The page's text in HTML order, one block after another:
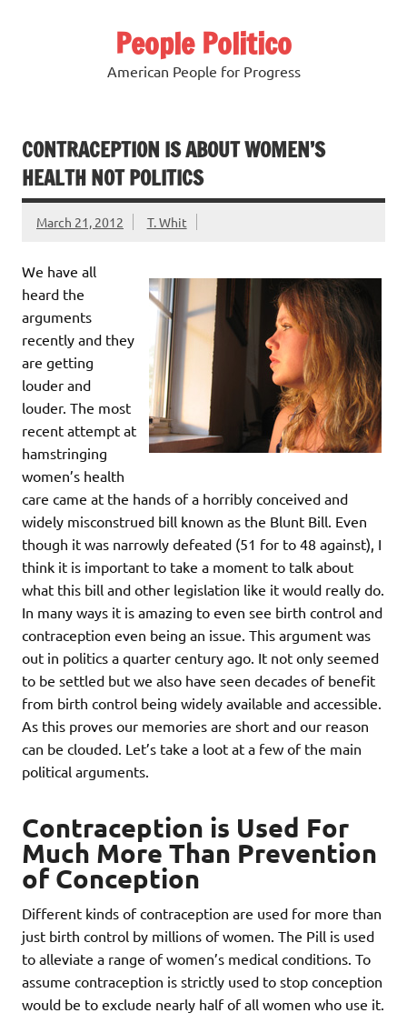
People Politico
American People for Progress
CONTRACEPTION IS ABOUT WOMEN’S
HEALTH NOT POLITICS
March 21, 2012 T. Whit
We have all
heard the
arguments
recently and they
are getting
louder and
louder. The most
recent attempt at
hamstringing
women’s health
care came at the hands of a horribly conceived and
widely misconstrued bill known as the Blunt Bill. Even
though it was narrowly defeated (51 for to 48 against), I
think it is important to take a moment to talk about
what this bill and other legislation like it would really do.
In many ways it is amazing to even see birth control and
contraception even being an issue. This argument was
out in politics a quarter century ago. It not only seemed
to be settled but we also have seen decades of benefit
from birth control being widely available and accessible.
As this proves our memories are short and our reason
can be clouded. Let’s take a loot at a few of the main
political arguments.
Contraception is Used For
Much More Than Prevention
of Conception
Different kinds of contraception are used for more than
just birth control by millions of women. The Pill is used
to alleviate a range of women’s medical conditions. To
assume contraception is strictly used to stop conception
would be to exclude nearly half of all women who use it.